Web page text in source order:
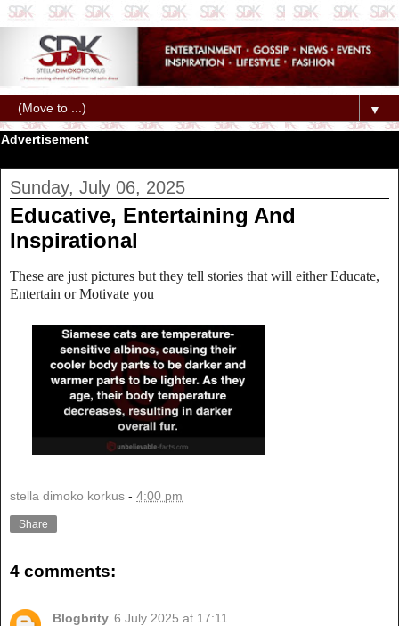
▼
Advertisement
Sunday, July 06, 2025
Educative, Entertaining And
Inspirational
These are just pictures but they tell stories that will either Educate,
Entertain or Motivate you
stella dimoko korkus - 4:00 pm
Share
4 comments:
Blogbrity 6 July 2025 at 17:11